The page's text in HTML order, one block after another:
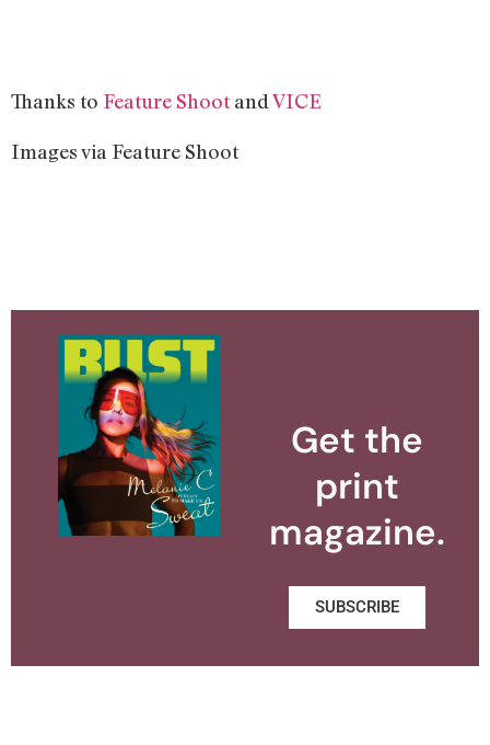
Thanks to Feature Shootand VICE
Images via Feature Shoot
Get the
print
magazine.
SUBSCRIBE